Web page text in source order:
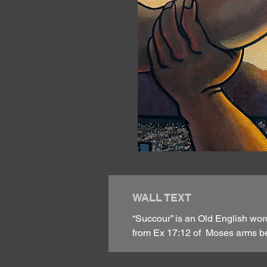
WALL TEXT
“Succour” is an Old English
from Ex 17:12 of Moses arms